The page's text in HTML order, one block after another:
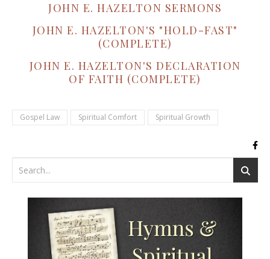
JOHN E. HAZELTON SERMONS
JOHN E. HAZELTON'S "HOLD-FAST"
(COMPLETE)
JOHN E. HAZELTON'S DECLARATION
OF FAITH (COMPLETE)
Gospel Law Spiritual Comfort Spiritual Growth